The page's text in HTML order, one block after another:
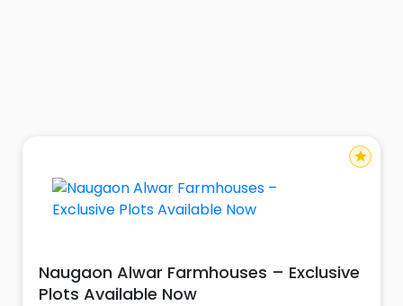
Naugaon Alwar Farmhouses – Exclusive
Plots Available Now
star